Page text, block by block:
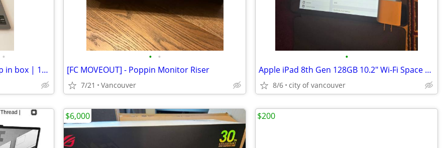
•
Brand New Acer Aspire Go Laptop in box | 15.3" Intel Core i7-1355U/16G
• •
[FC MOVEOUT] - Poppin Monitor Riser
7/21 Vancouver
•
Apple iPad 8th Gen 128GB 10.2" Wi-Fi Space Grey
8/6 city of vancouver
$6,000 $200